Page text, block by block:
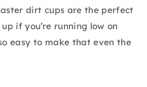
dirt cups are the perfect
if you’re running low on
easy to make that even the